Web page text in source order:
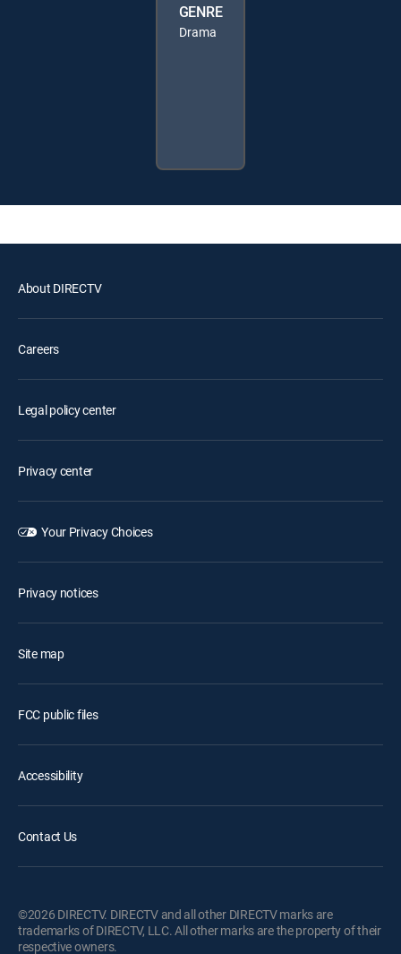
GENRE
Drama
About DIRECTV
Careers
Legal policy center
Privacy center
Your Privacy Choices
Privacy notices
Site map
FCC public files
Accessibility
Contact Us
©2026 DIRECTV. DIRECTV and all other DIRECTV marks are
trademarks of DIRECTV, LLC. All other marks are the property of their
respective owners.